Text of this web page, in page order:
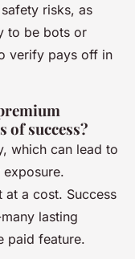
risks, as
to be bots or
verify pays off in
of success?
which can lead to
exposure.
at a cost. Success
lasting
paid feature.